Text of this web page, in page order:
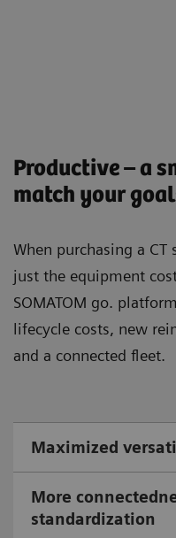
Productive – a
match your
When purchasing a CT
just the equipment
SOMATOM go.
lifecycle costs, new
and a connected ﬂeet.
Maximized
More
standardization